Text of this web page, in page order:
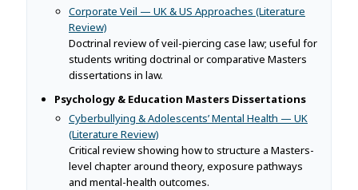
Corporate Veil — UK & US Approaches (Literature
Review)
Doctrinal review of veil-piercing case law; useful for
students writing doctrinal or comparative Masters
dissertations in law.
Psychology & Education Masters Dissertations
Cyberbullying & Adolescents’ Mental Health — UK
(Literature Review)
Critical review showing how to structure a Masters-
level chapter around theory, exposure pathways
and mental-health outcomes.